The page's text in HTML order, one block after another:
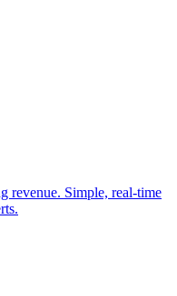
revenue. Simple, real-time